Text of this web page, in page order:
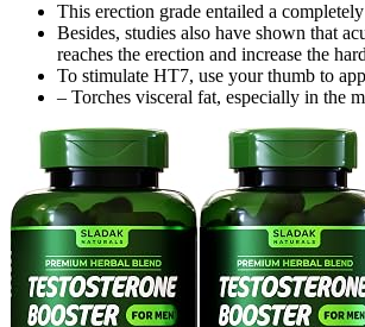
This erection grade entailed a
Besides, studies also have shown that
reaches the erection and increase the
To stimulate HT7, use your thumb to
– Torches visceral fat, especially in the